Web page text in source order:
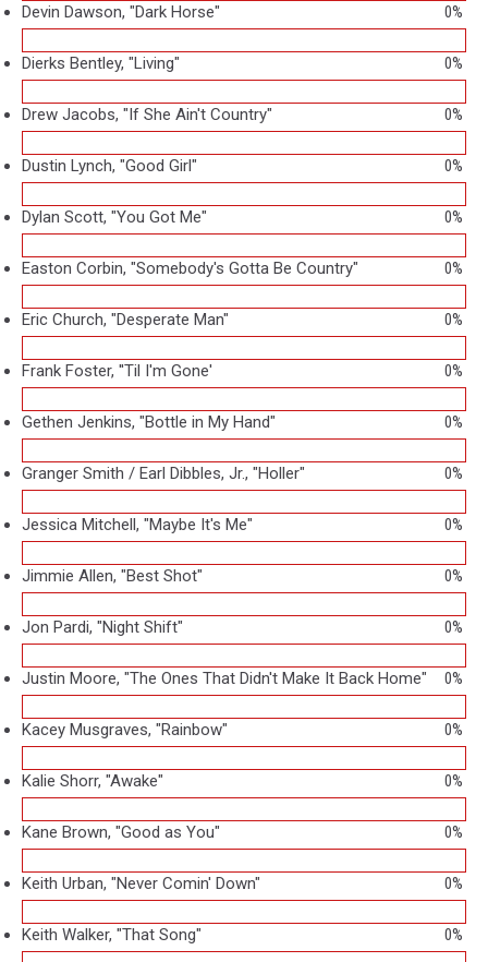
Devin Dawson, "Dark Horse" 0%
Dierks Bentley, "Living" 0%
Drew Jacobs, "If She Ain't Country" 0%
Dustin Lynch, "Good Girl" 0%
Dylan Scott, "You Got Me" 0%
Easton Corbin, "Somebody's Gotta Be Country" 0%
Eric Church, "Desperate Man" 0%
Frank Foster, ''Til I'm Gone' 0%
Gethen Jenkins, "Bottle in My Hand" 0%
Granger Smith / Earl Dibbles, Jr., "Holler" 0%
Jessica Mitchell, "Maybe It's Me" 0%
Jimmie Allen, "Best Shot" 0%
Jon Pardi, "Night Shift" 0%
Justin Moore, "The Ones That Didn't Make It Back Home" 0%
Kacey Musgraves, "Rainbow" 0%
Kalie Shorr, "Awake" 0%
Kane Brown, "Good as You" 0%
Keith Urban, "Never Comin' Down" 0%
Keith Walker, "That Song" 0%